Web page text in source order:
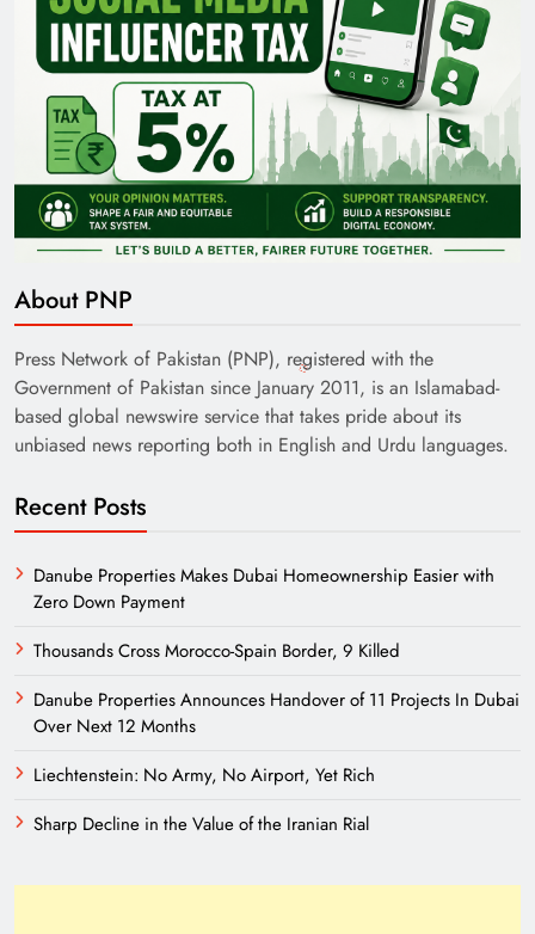
About PNP
Press Network of Pakistan (PNP), registered with the
Government of Pakistan since January 2011, is an Islamabad-
based global newswire service that takes pride about its
unbiased news reporting both in English and Urdu languages.
Recent Posts
Danube Properties Makes Dubai Homeownership Easier with
Zero Down Payment
Thousands Cross Morocco-Spain Border, 9 Killed
Danube Properties Announces Handover of 11 Projects In Dubai
Over Next 12 Months
Liechtenstein: No Army, No Airport, Yet Rich
Sharp Decline in the Value of the Iranian Rial